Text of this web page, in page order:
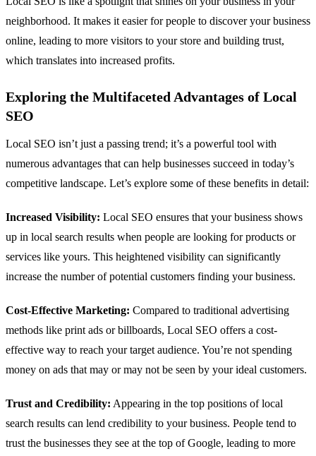
neighborhood. It makes it easier for people to discover your business
online, leading to more visitors to your store and building trust,
which translates into increased profits.
Exploring the Multifaceted Advantages of Local
SEO
Local SEO isn’t just a passing trend; it’s a powerful tool with
numerous advantages that can help businesses succeed in today’s
competitive landscape. Let’s explore some of these benefits in detail:
Increased Visibility: Local SEO ensures that your business shows
up in local search results when people are looking for products or
services like yours. This heightened visibility can significantly
increase the number of potential customers finding your business.
Cost-Effective Marketing: Compared to traditional advertising
methods like print ads or billboards, Local SEO offers a cost-
effective way to reach your target audience. You’re not spending
money on ads that may or may not be seen by your ideal customers.
Trust and Credibility: Appearing in the top positions of local
search results can lend credibility to your business. People tend to
trust the businesses they see at the top of Google, leading to more